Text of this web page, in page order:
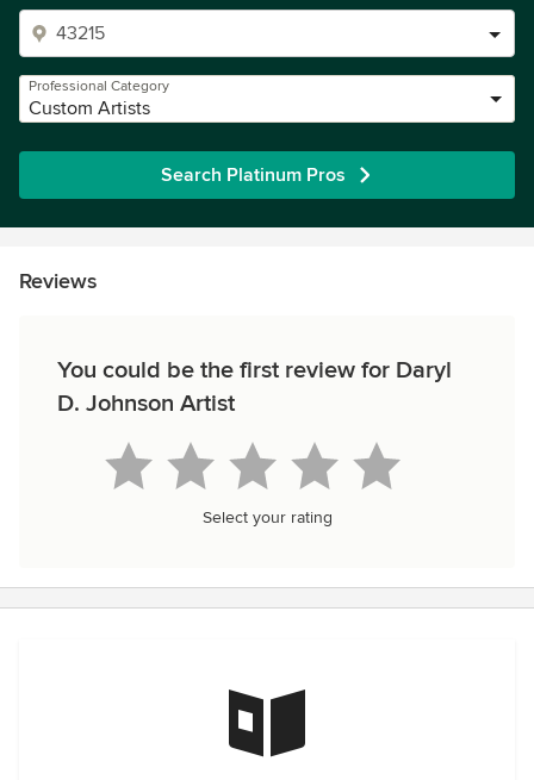
Professional Category
Custom Artists
Search Platinum Pros
Reviews
You could be the first review for Daryl
D. Johnson Artist
Select your rating